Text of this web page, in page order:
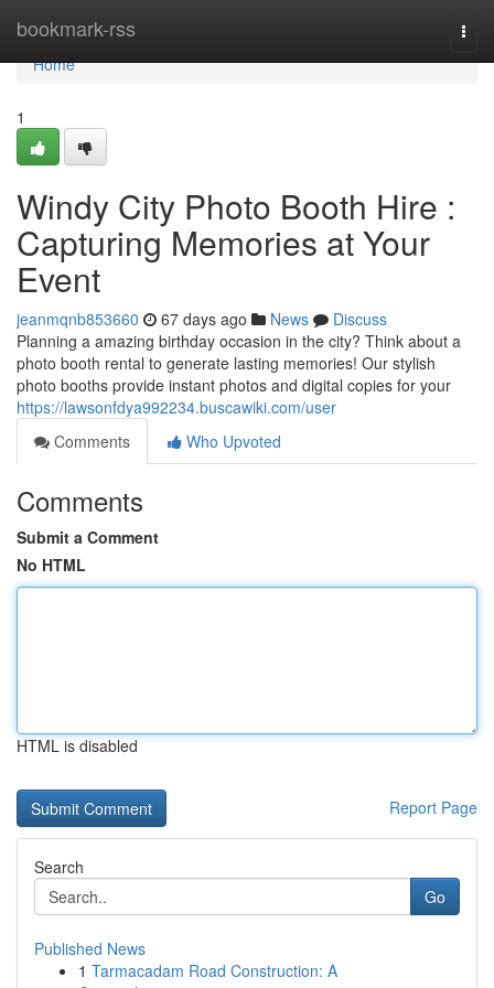
bookmark-rss
Home
Home
1
Windy City Photo Booth Hire :
Capturing Memories at Your
Event
jeanmqnb853660 67 days ago News
Discuss
Planning a amazing birthday occasion in the city? Think about a
photo booth rental to generate lasting memories! Our stylish
photo booths provide instant photos and digital copies for your
https://lawsonfdya992234.buscawiki.com/user
Comments
Who Upvoted
Comments
Submit a Comment
No HTML
HTML is disabled
Report Page
Search
Go
Published News
1 Tarmacadam Road Construction: A